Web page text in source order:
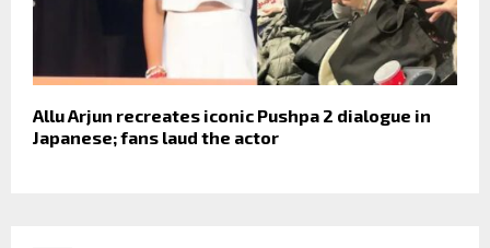
Allu Arjun recreates iconic Pushpa 2 dialogue in
Japanese; fans laud the actor